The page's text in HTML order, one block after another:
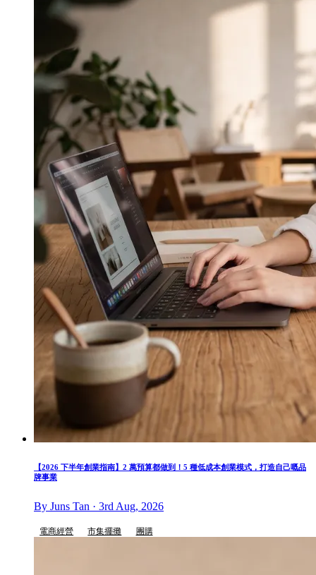
【2026 下半年創業指南】2 萬預算都做到！5 種低成本創業模式，打造自己嘅品
牌事業
By Juns Tan · 3rd Aug, 2026
電商經營 市集擺攤 團購